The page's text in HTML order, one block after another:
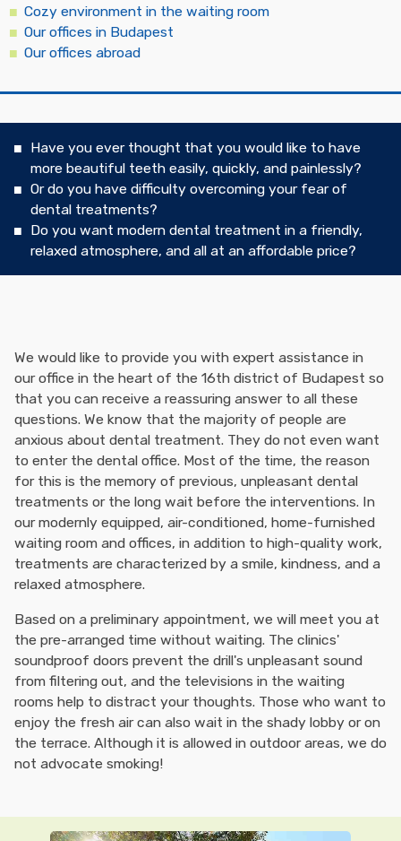
Cozy environment in the waiting room
Our offices in Budapest
Our offices abroad
Have you ever thought that you would like to have
more beautiful teeth easily, quickly, and painlessly?
Or do you have difficulty overcoming your fear of
dental treatments?
Do you want modern dental treatment in a friendly,
relaxed atmosphere, and all at an affordable price?
We would like to provide you with expert assistance in
our office in the heart of the 16th district of Budapest so
that you can receive a reassuring answer to all these
questions. We know that the majority of people are
anxious about dental treatment. They do not even want
to enter the dental office. Most of the time, the reason
for this is the memory of previous, unpleasant dental
treatments or the long wait before the interventions. In
our modernly equipped, air-conditioned, home-furnished
waiting room and offices, in addition to high-quality work,
treatments are characterized by a smile, kindness, and a
relaxed atmosphere.
Based on a preliminary appointment, we will meet you at
the pre-arranged time without waiting. The clinics'
soundproof doors prevent the drill's unpleasant sound
from filtering out, and the televisions in the waiting
rooms help to distract your thoughts. Those who want to
enjoy the fresh air can also wait in the shady lobby or on
the terrace. Although it is allowed in outdoor areas, we do
not advocate smoking!